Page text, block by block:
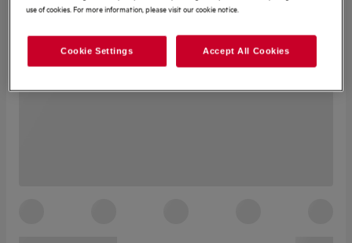
use of cookies. For more information, please visit our cookie notice.
Cookie Settings Accept All Cookies